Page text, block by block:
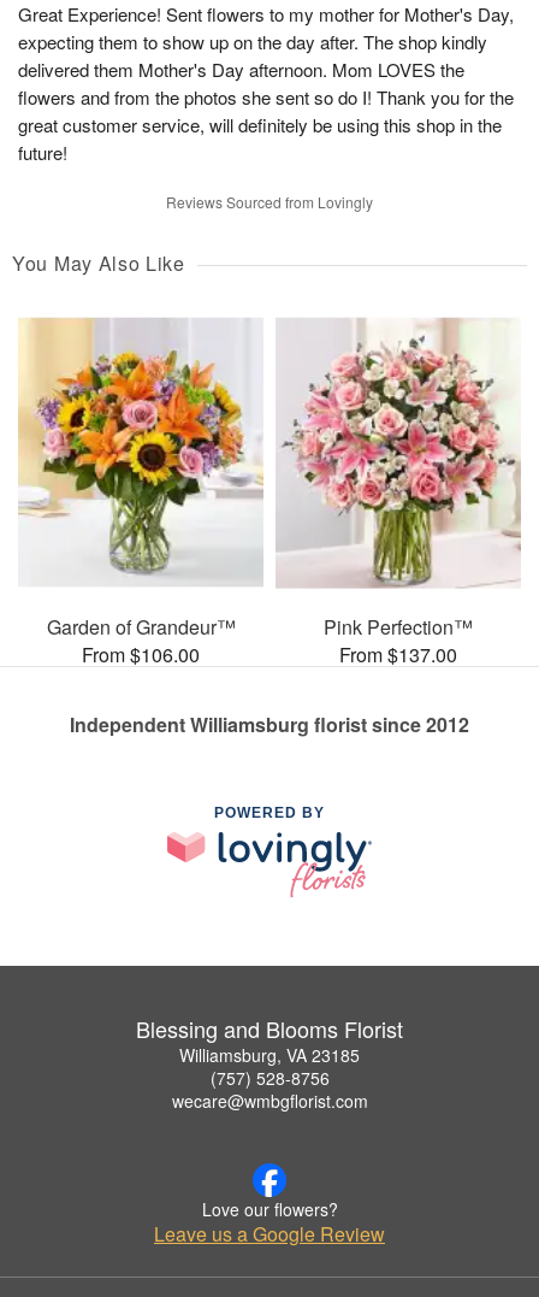
Great Experience! Sent flowers to my mother for Mother's Day,
expecting them to show up on the day after. The shop kindly
delivered them Mother's Day afternoon. Mom LOVES the
flowers and from the photos she sent so do I! Thank you for the
great customer service, will definitely be using this shop in the
future!
Reviews Sourced from Lovingly
You May Also Like
Garden of Grandeur™
From $106.00
Pink Perfection™
From $137.00
Independent Williamsburg florist since 2012
POWERED BY
Blessing and Blooms Florist
Williamsburg, VA 23185
(757) 528-8756
wecare@wmbgflorist.com
Love our flowers?
Leave us a Google Review